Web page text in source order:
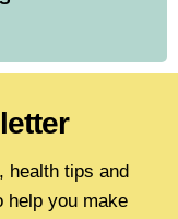
health tips and
you make